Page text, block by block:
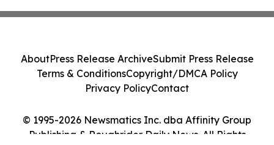
© 1995-2026 Newsmatics Inc. dba Affinity Group
Publishing & Roughrider Daily News. All Rights
AboutPress Release ArchiveSubmit Press Release
Terms & ConditionsCopyright/DMCA Policy
Privacy PolicyContact